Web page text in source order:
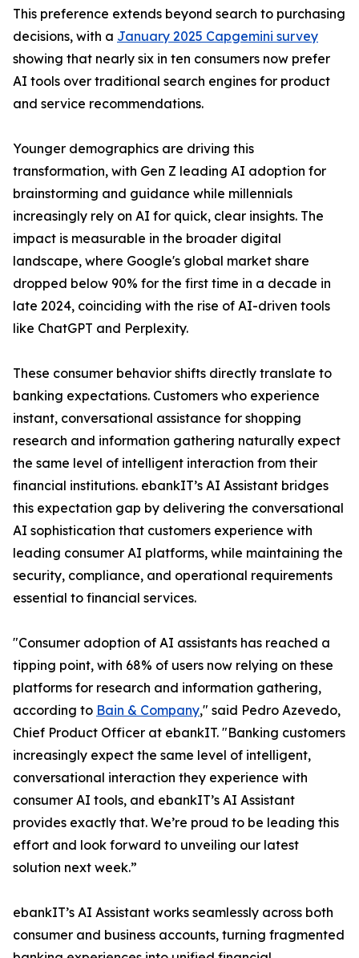
This preference extends beyond search to purchasing
decisions, with a January 2025 Capgemini survey
showing that nearly six in ten consumers now prefer
AI tools over traditional search engines for product
and service recommendations.
Younger demographics are driving this
transformation, with Gen Z leading AI adoption for
brainstorming and guidance while millennials
increasingly rely on AI for quick, clear insights. The
impact is measurable in the broader digital
landscape, where Google's global market share
dropped below 90% for the first time in a decade in
late 2024, coinciding with the rise of AI-driven tools
like ChatGPT and Perplexity.
These consumer behavior shifts directly translate to
banking expectations. Customers who experience
instant, conversational assistance for shopping
research and information gathering naturally expect
the same level of intelligent interaction from their
financial institutions. ebankIT’s AI Assistant bridges
this expectation gap by delivering the conversational
AI sophistication that customers experience with
leading consumer AI platforms, while maintaining the
security, compliance, and operational requirements
essential to financial services.
"Consumer adoption of AI assistants has reached a
tipping point, with 68% of users now relying on these
platforms for research and information gathering,
according to Bain & Company," said Pedro Azevedo,
Chief Product Officer at ebankIT. "Banking customers
increasingly expect the same level of intelligent,
conversational interaction they experience with
consumer AI tools, and ebankIT’s AI Assistant
provides exactly that. We’re proud to be leading this
effort and look forward to unveiling our latest
solution next week.”
ebankIT’s AI Assistant works seamlessly across both
consumer and business accounts, turning fragmented